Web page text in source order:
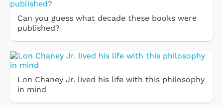
Can you guess what decade these books were
published?
Lon Chaney Jr. lived his life with this philosophy
in mind